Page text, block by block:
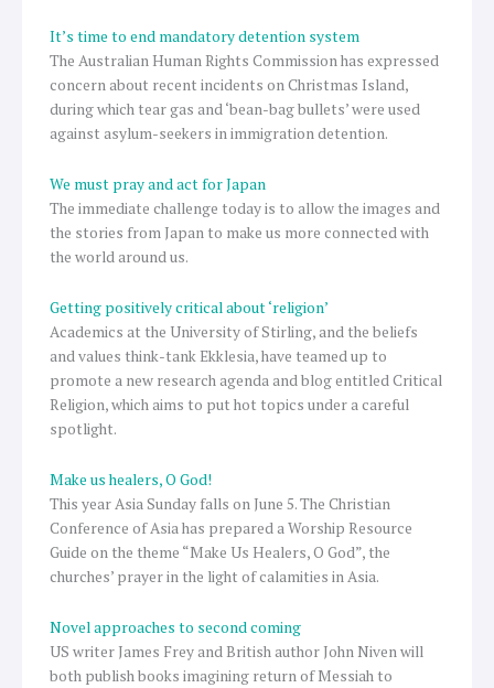
It’s time to end mandatory detention system
The Australian Human Rights Commission has expressed
concern about recent incidents on Christmas Island,
during which tear gas and ‘bean-bag bullets’ were used
against asylum-seekers in immigration detention.
We must pray and act for Japan
The immediate challenge today is to allow the images and
the stories from Japan to make us more connected with
the world around us.
Getting positively critical about ‘religion’
Academics at the University of Stirling, and the beliefs
and values think-tank Ekklesia, have teamed up to
promote a new research agenda and blog entitled Critical
Religion, which aims to put hot topics under a careful
spotlight.
Make us healers, O God!
This year Asia Sunday falls on June 5. The Christian
Conference of Asia has prepared a Worship Resource
Guide on the theme “Make Us Healers, O God”, the
churches’ prayer in the light of calamities in Asia.
Novel approaches to second coming
US writer James Frey and British author John Niven will
both publish books imagining return of Messiah to